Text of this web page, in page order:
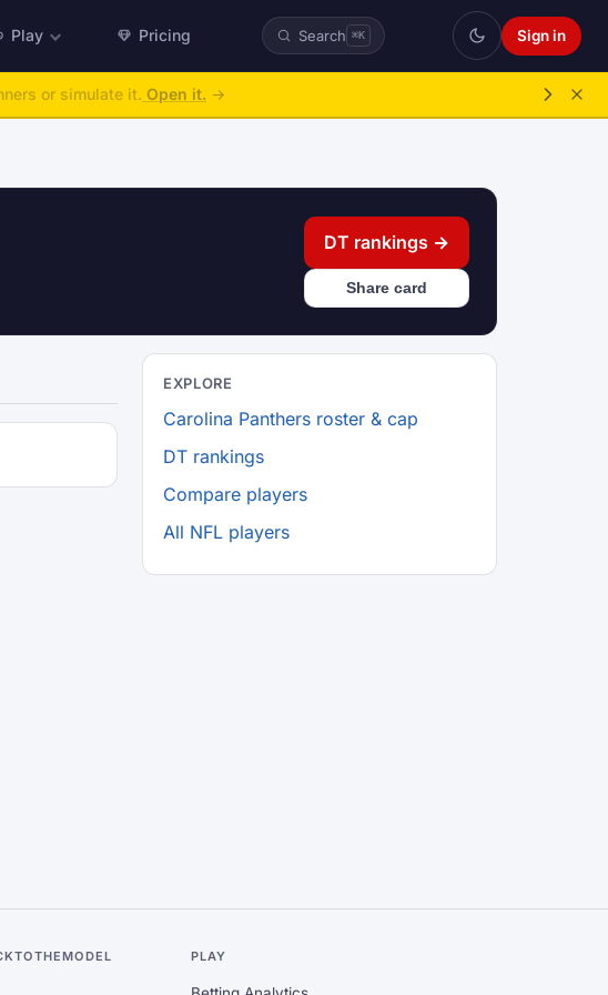
Play Pricing Search ⌘K Sign in
or simulate it. Open it. →
DT rankings →
Share card
EXPLORE
Carolina Panthers roster & cap
DT rankings
Compare players
All NFL players
PLAY